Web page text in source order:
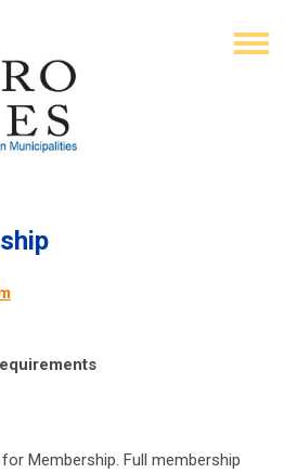
Membership. Full membership